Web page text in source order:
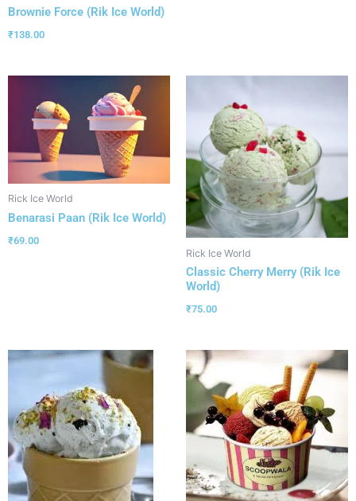
Brownie Force (Rik Ice World)
₹138.00
Rick Ice World
Benarasi Paan (Rik Ice World)
₹69.00
Rick Ice World
Classic Cherry Merry (Rik Ice
World)
₹75.00